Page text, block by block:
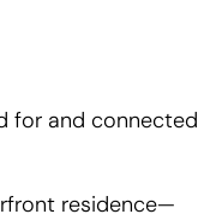
for and connected
residence—